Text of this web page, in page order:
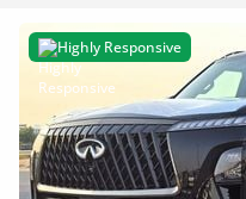
Highly Responsive